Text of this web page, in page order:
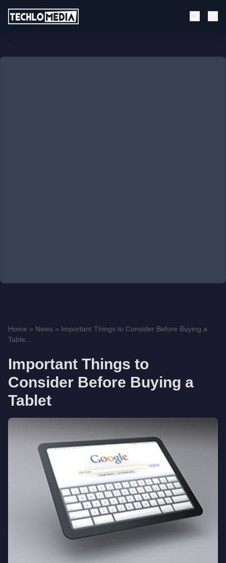
Home » News » Important Things to Consider Before Buying a
Table...
Important Things to
Consider Before Buying a
Tablet